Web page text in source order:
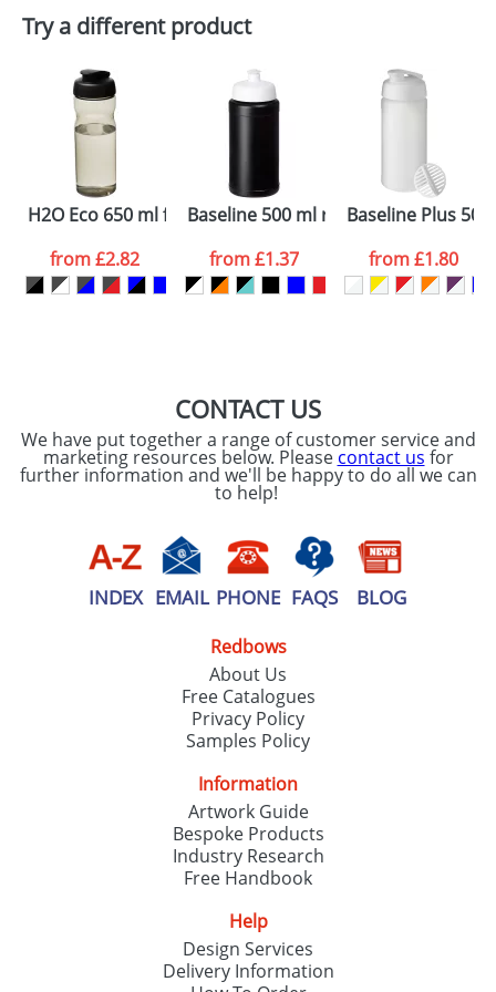
Depending on quantity required and stock levels,
plain stock items are usually despatched within
48hrs. For a larger plain stock order, delivery
dates are confirmed by our sales team.
Artwork Notes
Please tick if you
consent to your
processed as per
ourPrivacy Policy
Try a different product
H2O Eco 650 ml flip lid sport bottle
from£2.82
Baseline 500 ml recycled sport bottle
from£1.37
Baseline Plus
from£1.80
CONTACT US
We have put together a range of customer service and
marketing resources below. Please contact us for
further information and we'll be happy to do all we can
to help!
INDEX EMAIL PHONE FAQS BLOG
Redbows
About Us
Free Catalogues
Privacy Policy
Samples Policy
Information
Artwork Guide
Bespoke Products
Industry Research
Free Handbook
Help
Design Services
Delivery Information